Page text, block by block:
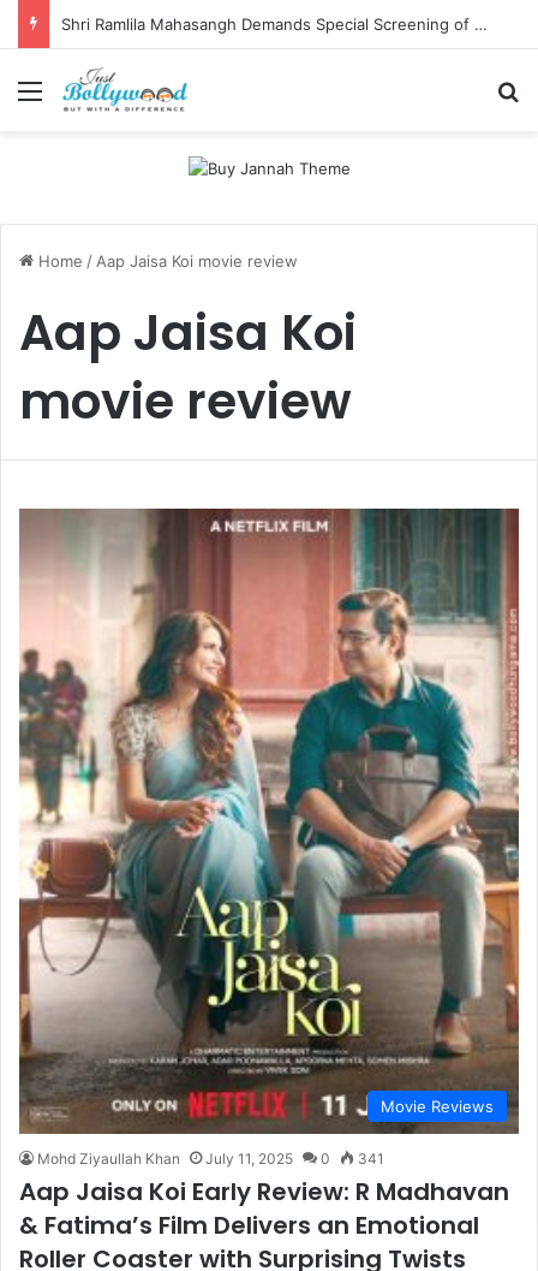
Shri Ramlila Mahasangh Demands Special Screening of Nitesh Tiwari’s Ramayana, Threatens Protests
Menu
Home / Aap Jaisa Koi movie review
Aap Jaisa Koi
movie review
Movie Reviews
Mohd Ziyaullah Khan July 11, 2025 0 341
Aap Jaisa Koi Early Review: R Madhavan
& Fatima’s Film Delivers an Emotional
Roller Coaster with Surprising Twists